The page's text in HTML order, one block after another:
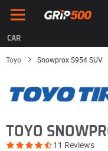
CAR
Toyo Snowprox S954 SUV
TOYO
11 Reviews